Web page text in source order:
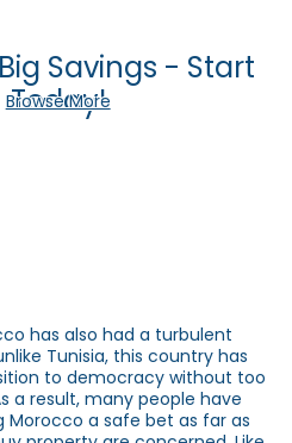
Savings - Start
Today!
Browse More
has also had a turbulent
Tunisia, this country has
to democracy without too
a result, many people have
Morocco a safe bet as far as